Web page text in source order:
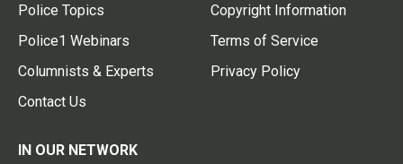
Police Topics
Police1 Webinars
Columnists & Experts
Contact Us
Copyright Information
Terms of Service
Privacy Policy
IN OUR NETWORK